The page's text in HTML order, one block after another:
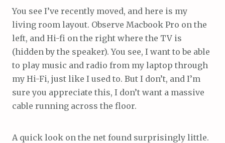
You see I’ve recently moved, and here is my
living room layout. Observe Macbook Pro on the
left, and Hi-fi on the right where the TV is
(hidden by the speaker). You see, I want to be able
to play music and radio from my laptop through
my Hi-Fi, just like I used to. But I don’t, and I’m
sure you appreciate this, I don’t want a massive
cable running across the floor.
A quick look on the net found surprisingly little.